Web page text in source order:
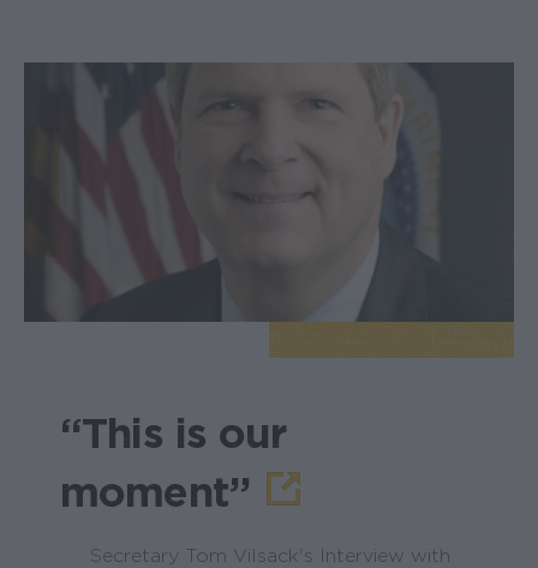
“This is our
moment”
Secretary Tom Vilsack's Interview with